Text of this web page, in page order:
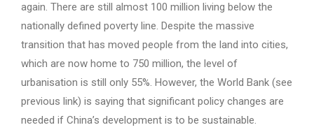
again. There are still almost 100 million living below the
nationally defined poverty line. Despite the massive
transition that has moved people from the land into cities,
which are now home to 750 million, the level of
urbanisation is still only 55%. However, the World Bank (see
previous link) is saying that significant policy changes are
needed if China’s development is to be sustainable.